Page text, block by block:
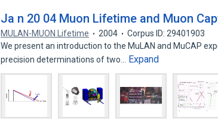
Ja n 20 04 Muon Lifetime and Muon
MULAN-MUON Lifetime 2004
Corpus ID: 29401903
We present an introduction to the MuLAN and MuCAP
precision determinations of two…
Expand